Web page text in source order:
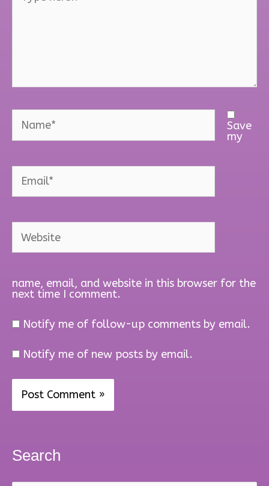
Name*
Email*
Website
Save
my
name, email, and website in this browser for the
next time I comment.
Notify me of follow-up comments by email.
Notify me of new posts by email.
Search